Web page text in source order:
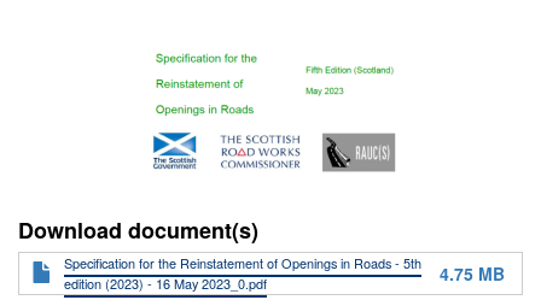
Download document(s)
Specification for the Reinstatement of Openings in Roads - 5th
edition (2023) - 16 May 2023_0.pdf
4.75 MB